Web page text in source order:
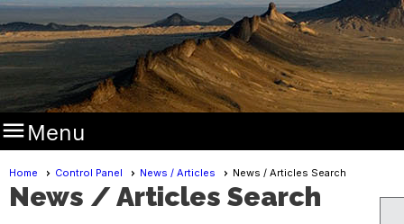
Menu
Home Control Panel News / Articles News / Articles Search
News / Articles Search